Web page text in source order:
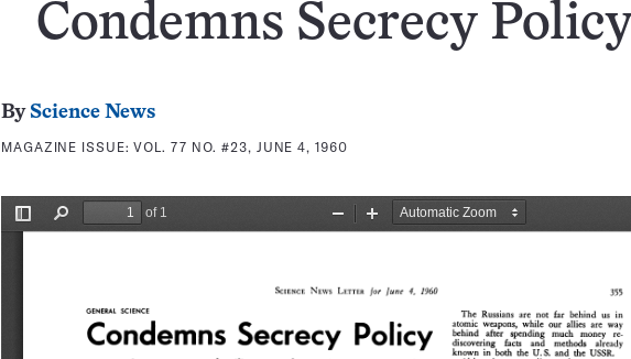
Condemns Secrecy
By Science News
MAGAZINE ISSUE:VOL. 77 NO. #23, JUNE 4, 1960